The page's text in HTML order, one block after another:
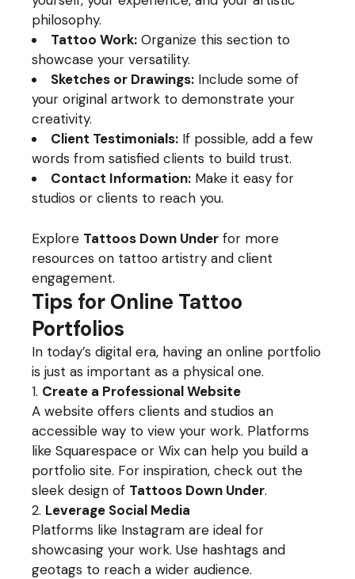
philosophy.
Tattoo Work: Organize this section to
showcase your versatility.
Sketches or Drawings: Include some of
your original artwork to demonstrate your
creativity.
Client Testimonials: If possible, add a few
words from satisfied clients to build trust.
Contact Information: Make it easy for
studios or clients to reach you.
Explore Tattoos Down Under for more
resources on tattoo artistry and client
engagement.
Tips for Online Tattoo
Portfolios
In today’s digital era, having an online portfolio
is just as important as a physical one.
Create a Professional Website
A website offers clients and studios an
accessible way to view your work. Platforms
like Squarespace or Wix can help you build a
portfolio site. For inspiration, check out the
sleek design of Tattoos Down Under.
Leverage Social Media
Platforms like Instagram are ideal for
showcasing your work. Use hashtags and
geotags to reach a wider audience.